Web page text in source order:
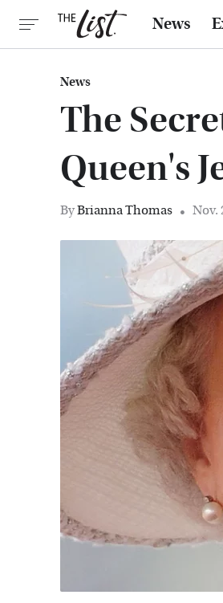
News
News
The
Queen's
ByBrianna Thomas Nov.